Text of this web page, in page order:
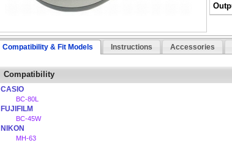
Compatibility & Fit Models Instructions Accessories
Compatibility
CASIO
BC-80L
FUJIFILM
BC-45W
NIKON
MH-63